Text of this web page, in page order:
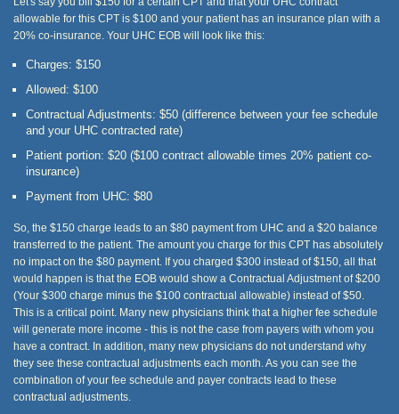
allowable for this CPT is $100 and your patient has an insurance plan with a
20% co-insurance. Your UHC EOB will look like this:
Charges: $150
Allowed: $100
Contractual Adjustments: $50 (difference between your fee schedule
and your UHC contracted rate)
Patient portion: $20 ($100 contract allowable times 20% patient co-
insurance)
Payment from UHC: $80
So, the $150 charge leads to an $80 payment from UHC and a $20 balance
transferred to the patient. The amount you charge for this CPT has absolutely
no impact on the $80 payment. If you charged $300 instead of $150, all that
would happen is that the EOB would show a Contractual Adjustment of $200
(Your $300 charge minus the $100 contractual allowable) instead of $50.
This is a critical point. Many new physicians think that a higher fee schedule
will generate more income - this is not the case from payers with whom you
have a contract. In addition, many new physicians do not understand why
they see these contractual adjustments each month. As you can see the
combination of your fee schedule and payer contracts lead to these
contractual adjustments.